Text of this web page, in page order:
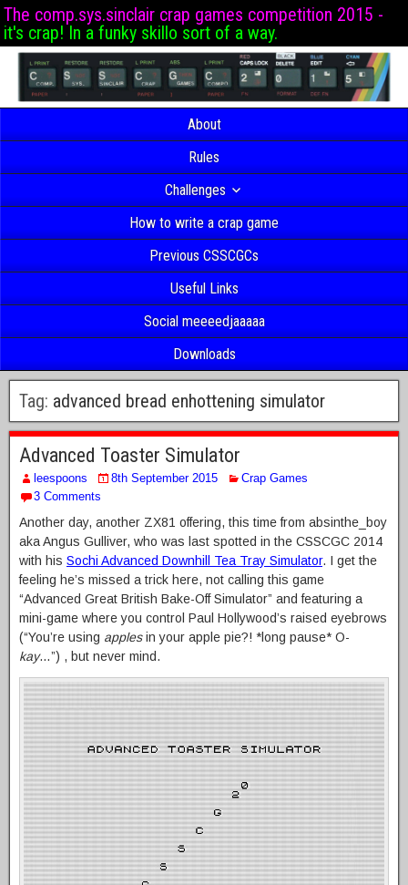
The comp.sys.sinclair crap games competition 2015 -
it's crap! In a funky skillo sort of a way.
About
Rules
Challenges
How to write a crap game
Previous CSSCGCs
Useful Links
Social meeeedjaaaaa
Downloads
Tag: advanced bread enhottening simulator
Advanced Toaster Simulator
leespoons 8th September 2015
Crap Games
3 Comments
Another day, another ZX81 offering, this time from absinthe_boy
aka Angus Gulliver, who was last spotted in the CSSCGC 2014
with his Sochi Advanced Downhill Tea Tray Simulator. I get the
feeling he’s missed a trick here, not calling this game
“Advanced Great British Bake-Off Simulator” and featuring a
mini-game where you control Paul Hollywood’s raised eyebrows
(“You’re using applesin your apple pie?! *long pause* O-
kay…”) , but never mind.